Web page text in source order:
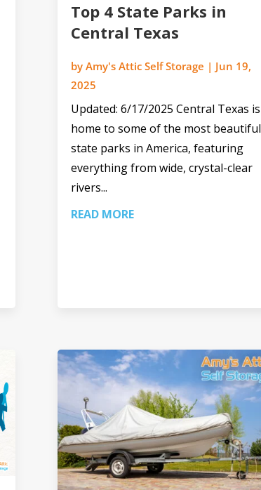
Top 4 State Parks in
Central Texas
by Amy's Attic Self Storage | Jun 19,
2025
Updated: 6/17/2025 Central Texas is
home to some of the most beautiful
state parks in America, featuring
everything from wide, crystal-clear
rivers...
READ MORE